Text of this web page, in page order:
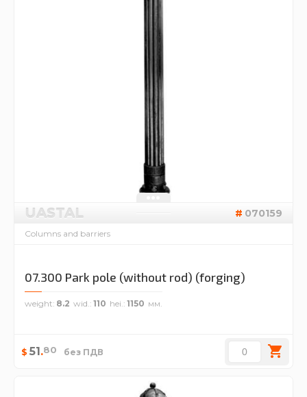
UASTAL 070159
Columns and barriers
07.300 Park pole (without rod) (forging)
weight 8.2 wid. 110 hei. 1150
$ 51.80 без ПДВ